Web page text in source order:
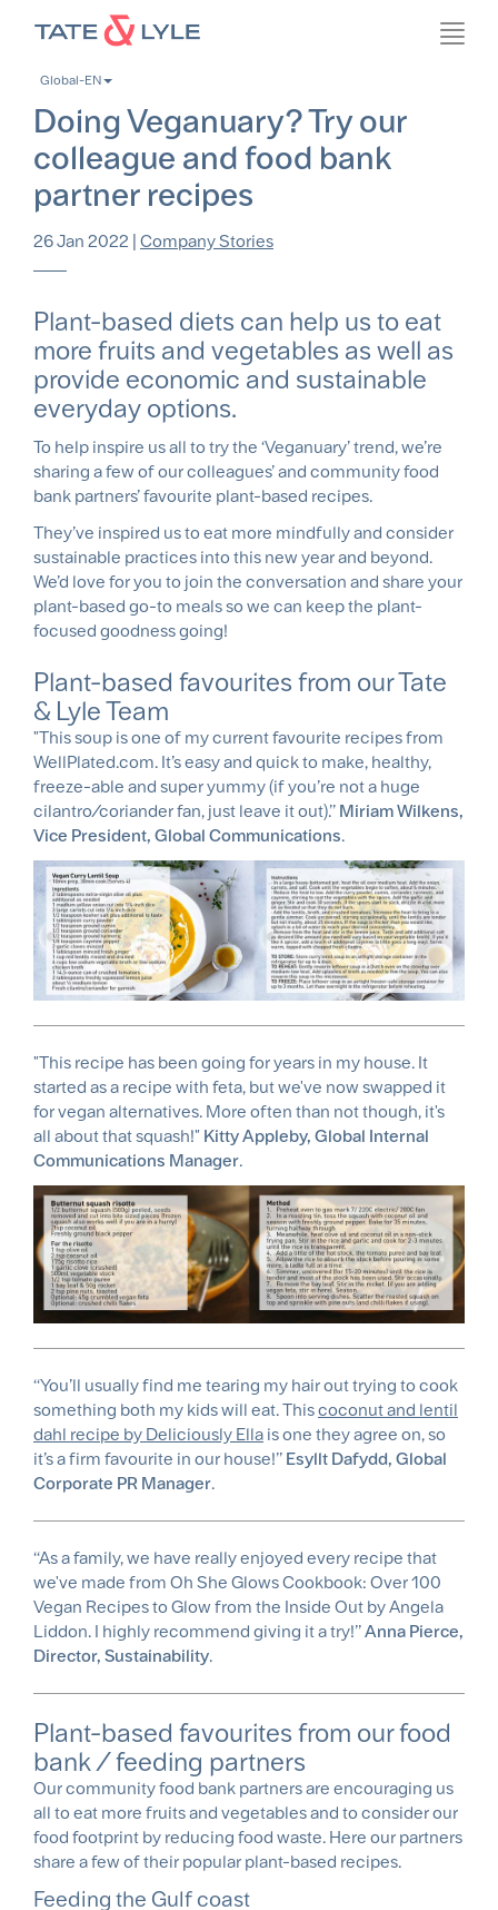
contentGlobal-EN
Doing Veganuary? Try our
colleague and food bank
partner recipes
26 Jan 2022 | Company Stories
Plant-based diets can help us to eat
more fruits and vegetables as well as
provide economic and sustainable
everyday options.
To help inspire us all to try the ‘Veganuary’ trend, we’re
sharing a few of our colleagues’ and community food
bank partners’ favourite plant-based recipes.
They’ve inspired us to eat more mindfully and consider
sustainable practices into this new year and beyond.
We’d love for you to join the conversation and share your
plant-based go-to meals so we can keep the plant-
focused goodness going!
Plant-based favourites from our Tate
& Lyle Team
"This soup is one of my current favourite recipes from
WellPlated.com. It’s easy and quick to make, healthy,
freeze-able and super yummy (if you’re not a huge
cilantro/coriander fan, just leave it out).’’ Miriam Wilkens,
Vice President, Global Communications.
"This recipe has been going for years in my house. It
started as a recipe with feta, but we've now swapped it
for vegan alternatives. More often than not though, it's
all about that squash!" Kitty Appleby, Global Internal
Communications Manager.
‘‘You’ll usually find me tearing my hair out trying to cook
something both my kids will eat. Thiscoconut and lentil
dahl recipe by Deliciously Ella is one they agree on, so
it’s a firm favourite in our house!’’ Esyllt Dafydd, Global
Corporate PR Manager.
‘‘As a family, we have really enjoyed every recipe that
we've made from Oh She Glows Cookbook: Over 100
Vegan Recipes to Glow from the Inside Out by Angela
Liddon. I highly recommend giving it a try!’’Anna Pierce,
Director, Sustainability.
Plant-based favourites from our food
bank / feeding partners
Our community food bank partners are encouraging us
all to eat more fruits and vegetables and to consider our
food footprint by reducing food waste. Here our partners
share a few of their popular plant-based recipes.
Feeding the Gulf coast